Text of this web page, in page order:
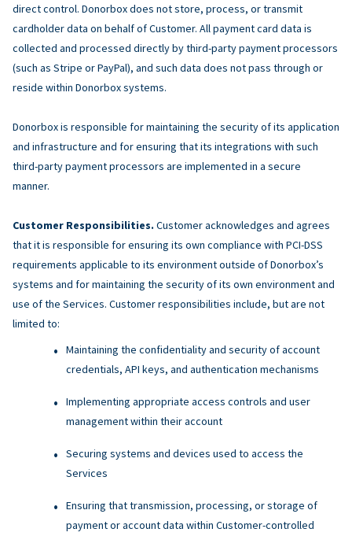
direct control. Donorbox does not store, process, or transmit
cardholder data on behalf of Customer. All payment card data is
collected and processed directly by third-party payment processors
(such as Stripe or PayPal), and such data does not pass through or
reside within Donorbox systems.
Donorbox is responsible for maintaining the security of its application
and infrastructure and for ensuring that its integrations with such
third-party payment processors are implemented in a secure
manner.
Customer Responsibilities. Customer acknowledges and agrees
that it is responsible for ensuring its own compliance with PCI-DSS
requirements applicable to its environment outside of Donorbox’s
systems and for maintaining the security of its own environment and
use of the Services. Customer responsibilities include, but are not
limited to:
Maintaining the confidentiality and security of account
credentials, API keys, and authentication mechanisms
Implementing appropriate access controls and user
management within their account
Securing systems and devices used to access the
Services
Ensuring that transmission, processing, or storage of
payment or account data within Customer-controlled